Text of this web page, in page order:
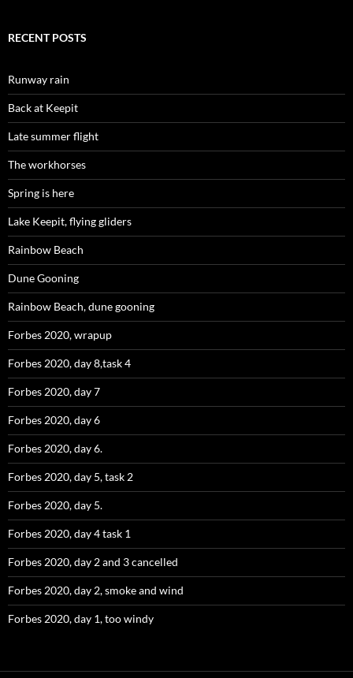
RECENT POSTS
Runway rain
Back at Keepit
Late summer flight
The workhorses
Spring is here
Lake Keepit, flying gliders
Rainbow Beach
Dune Gooning
Rainbow Beach, dune gooning
Forbes 2020, wrapup
Forbes 2020, day 8,task 4
Forbes 2020, day 7
Forbes 2020, day 6
Forbes 2020, day 6.
Forbes 2020, day 5, task 2
Forbes 2020, day 5.
Forbes 2020, day 4 task 1
Forbes 2020, day 2 and 3 cancelled
Forbes 2020, day 2, smoke and wind
Forbes 2020, day 1, too windy